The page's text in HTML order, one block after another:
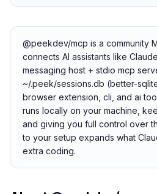
@peekdev/mcp is a community
connects AI assistants like
messaging host + stdio mcp
~/.peek/sessions.db (better-
browser extension, cli, and ai
runs locally on your machine,
and giving you full control over
to your setup expands what
extra coding.